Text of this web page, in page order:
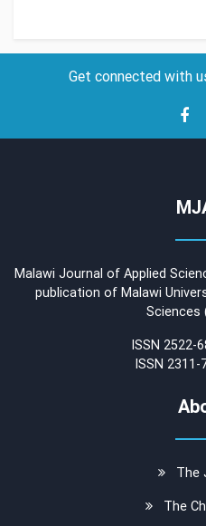
Get connected with
Malawi Journal of Applied
publication of Malawi
Sciences
ISSN 2522-
ISSN
The
The